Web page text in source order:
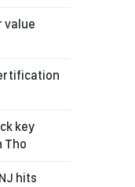
value
key
Tho
hits